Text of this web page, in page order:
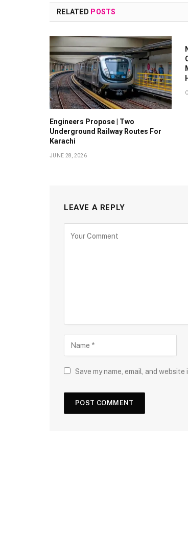
RELATED POSTS
Engineers Propose | Two
Underground Railway Routes For
Karachi
JUNE 28, 2026
LEAVE A REPLY
Save my name, email, and